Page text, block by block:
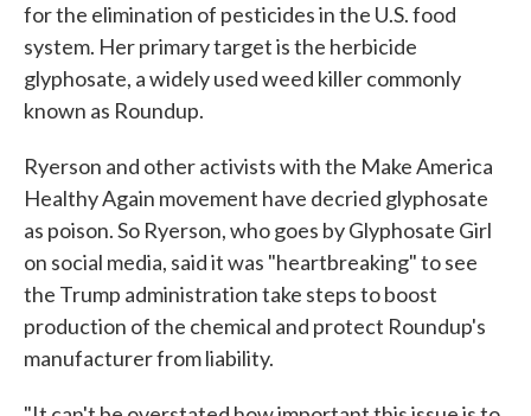
for the elimination of pesticides in the U.S. food
system. Her primary target is the herbicide
glyphosate, a widely used weed killer commonly
known as Roundup.
Ryerson and other activists with the Make America
Healthy Again movement have decried glyphosate
as poison. So Ryerson, who goes by Glyphosate Girl
on social media, said it was "heartbreaking" to see
the Trump administration take steps to boost
production of the chemical and protect Roundup's
manufacturer from liability.